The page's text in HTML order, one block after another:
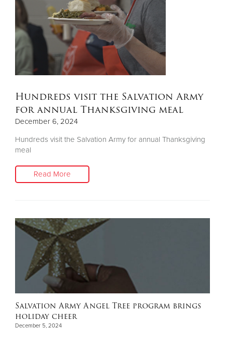
Hundreds visit the Salvation Army
for annual Thanksgiving meal
December 6, 2024
Hundreds visit the Salvation Army for annual Thanksgiving
meal
Read More
Salvation Army Angel Tree program brings
holiday cheer
December 5, 2024